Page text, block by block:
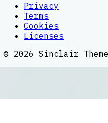
Privacy
Terms
Cookies
Licenses
© 2026 Sinclair Theme